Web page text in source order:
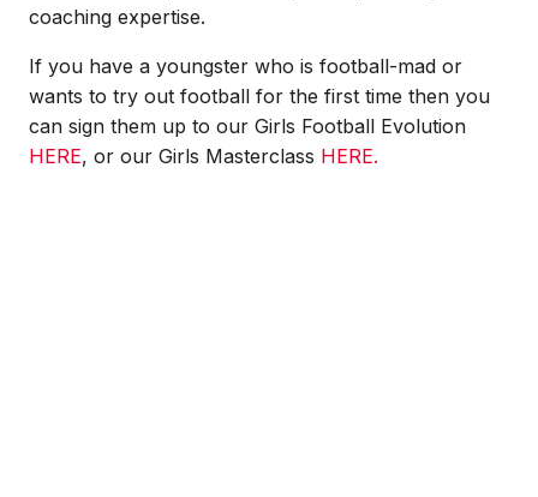
coaching expertise.
If you have a youngster who is football-mad or
wants to try out football for the first time then you
can sign them up to our Girls Football Evolution
HERE, or our Girls Masterclass HERE.